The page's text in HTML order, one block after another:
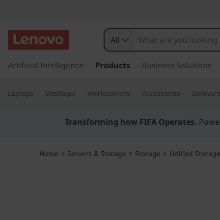
h
n
k
k
t
All
Artificial Intelligence Products Business Solutions
Laptops Desktops Workstations Accessories Software
Transforming how FIFA Operates.
Home > Servers & Storage > Storage > Unified Storage